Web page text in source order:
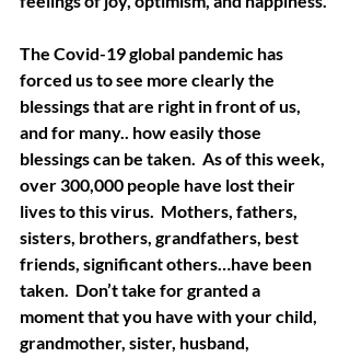
The Covid-19 global pandemic has
forced us to see more clearly the
blessings that are right in front of us,
and for many.. how easily those
blessings can be taken.  As of this week,
over 300,000 people have lost their
lives to this virus.  Mothers, fathers,
sisters, brothers, grandfathers, best
friends, significant others…have been
taken.  Don’t take for granted a
moment that you have with your child,
grandmother, sister, husband,